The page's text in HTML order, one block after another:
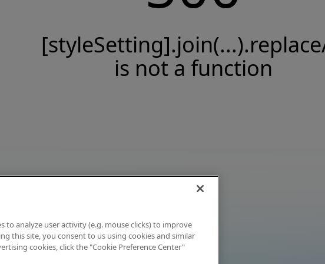
is not a function
to analyze user activity (e.g. mouse clicks) to improve
this site, you consent to us using cookies and similar
cookies, click the "Cookie Preference Center"